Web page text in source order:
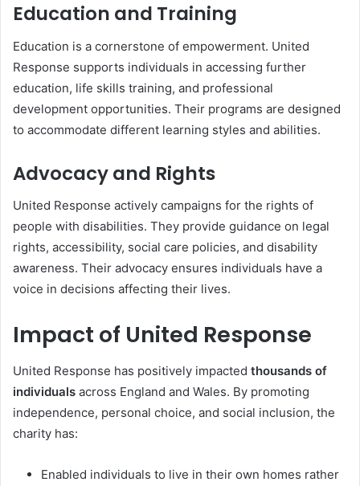
Education and Training
Education is a cornerstone of empowerment. United
Response supports individuals in accessing further
education, life skills training, and professional
development opportunities. Their programs are designed
to accommodate different learning styles and abilities.
Advocacy and Rights
United Response actively campaigns for the rights of
people with disabilities. They provide guidance on legal
rights, accessibility, social care policies, and disability
awareness. Their advocacy ensures individuals have a
voice in decisions affecting their lives.
Impact of United Response
United Response has positively impacted thousands of
individuals across England and Wales. By promoting
independence, personal choice, and social inclusion, the
charity has:
Enabled individuals to live in their own homes rather